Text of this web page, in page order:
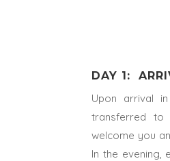
DAY 1:
Upon arrival
transferred to
welcome you
In the evening,